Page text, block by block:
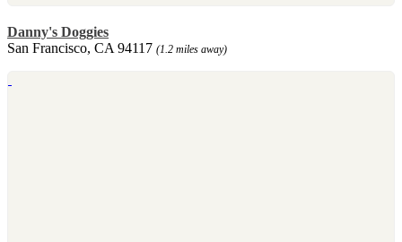
Danny's Doggies
San Francisco, CA 94117 (1.2 miles away)